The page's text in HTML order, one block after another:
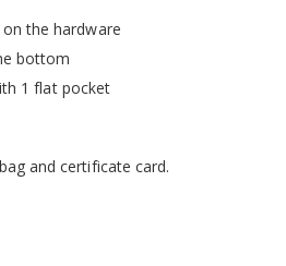
the hardware
bottom
1 flat pocket
and certificate card.